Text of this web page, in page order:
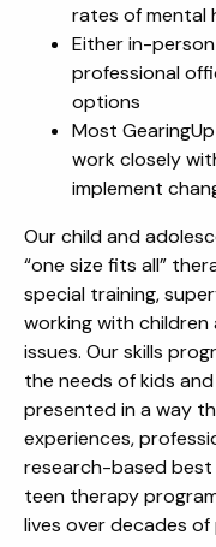
rates of mental
Either in-person
professional
options
Most
work closely
implement
Our child and
“one size fits all”
special training,
working with
issues. Our skills
the needs of kids
presented in a way
experiences,
research-based best
teen therapy
lives over decades